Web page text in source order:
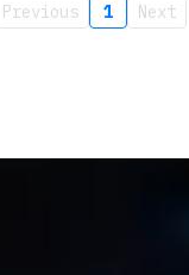
Previous 1 Next